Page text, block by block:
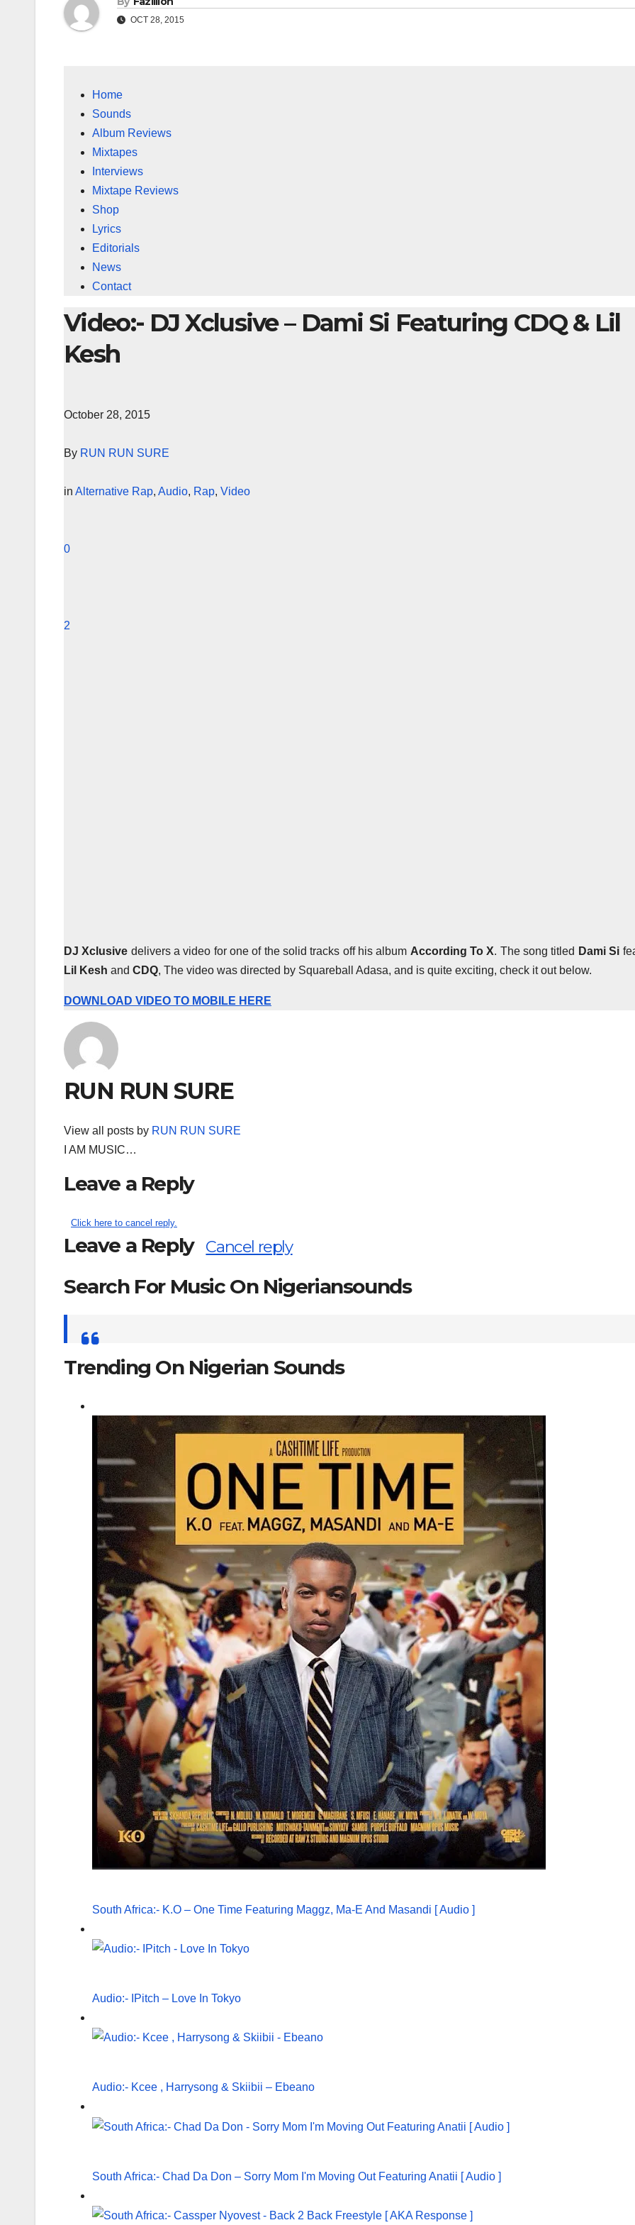
OCT 28, 2015
Home
Sounds
Album Reviews
Mixtapes
Interviews
Mixtape Reviews
Shop
Lyrics
Editorials
News
Contact
Video:- DJ Xclusive – Dami Si Featuring CDQ & Lil
Kesh
October 28, 2015
By RUN RUN SURE
in Alternative Rap, Audio, Rap, Video
0
2
DJ Xclusive delivers a video for one of the solid tracks off his album According To X. The song titled Dami Si
Lil Kesh and CDQ, The video was directed by Squareball Adasa, and is quite exciting, check it out below.
DOWNLOAD VIDEO TO MOBILE HERE
RUN RUN SURE
View all posts by RUN RUN SURE
I AM MUSIC…
Leave a Reply
Click here to cancel reply.
Leave a Reply Cancel reply
Search For Music On Nigeriansounds
for:
Trending On Nigerian Sounds
South Africa:- K.O – One Time Featuring Maggz, Ma-E And Masandi [ Audio ]
Audio:- IPitch – Love In Tokyo
Audio:- Kcee , Harrysong & Skiibii – Ebeano
South Africa:- Chad Da Don – Sorry Mom I'm Moving Out Featuring Anatii [ Audio ]